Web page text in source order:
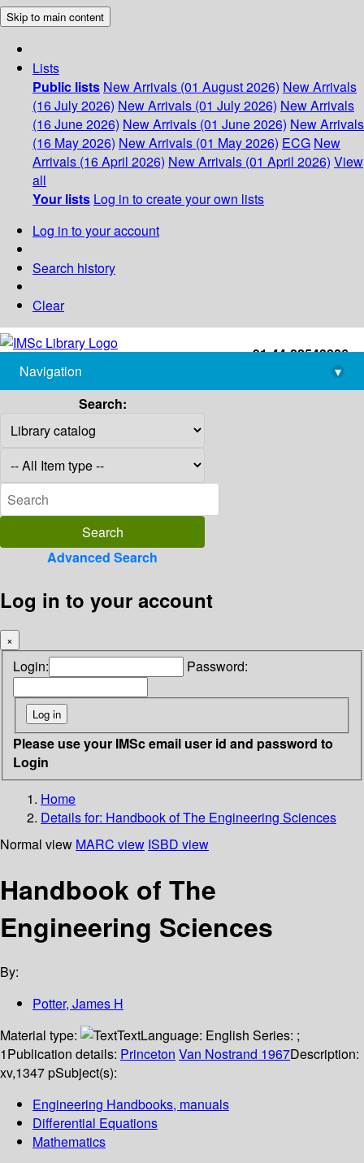
Skip to main content
Lists
Public lists New Arrivals (01 August 2026) New Arrivals
(16 July 2026) New Arrivals (01 July 2026) New Arrivals
(16 June 2026) New Arrivals (01 June 2026) New Arrivals
(16 May 2026) New Arrivals (01 May 2026) ECG New
Arrivals (16 April 2026) New Arrivals (01 April 2026) View
all
Your lists Log in to create your own lists
Log in to your account
Search history
Clear
+91-44-22543226
library@imsc.res.in
Navigation
▾
Search:
Advanced Search
Log in to your account
×
Login: Password:
Please use your IMSc email user id and password to
Login
Home
Details for: Handbook of The Engineering Sciences
Normal view MARC view ISBD view
Handbook of The
Engineering Sciences
By:
Potter, James H
Material type:
TextLanguage: English Series: ;
1Publication details: Princeton Van Nostrand 1967Description:
xv,1347 pSubject(s):
Engineering Handbooks, manuals
Differential Equations
Mathematics